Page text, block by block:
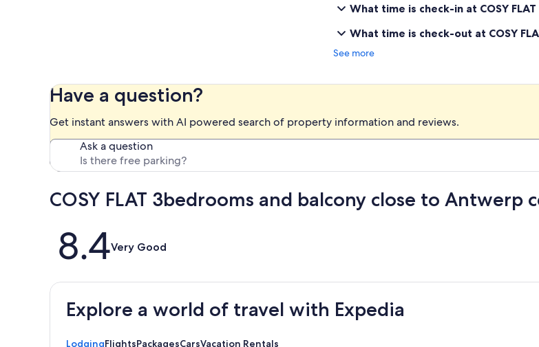
What time is check-in at COSY
What time is check-out at COSY
See more
Have a question?
Get instant answers with AI powered search of property information and reviews.
Ask a question
COSY FLAT 3bedrooms and balcony close to Antwerp
Reviews
8.4Very Good
Explore a world of travel with Expedia
LodgingFlightsPackagesCarsVacation Rentals